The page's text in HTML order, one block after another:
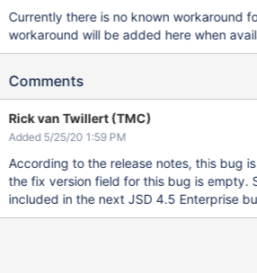
Currently there is no known workaround
workaround will be added here when
Comments
Rick van Twillert (TMC)
Added 5/25/20 1:59 PM
According to the release notes, this bug
the fix version field for this bug is empty.
included in the next JSD 4.5 Enterprise